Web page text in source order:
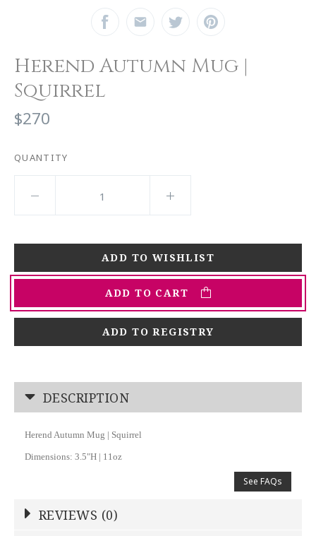
Herend Autumn Mug |
Squirrel
$270
QUANTITY
ADD TO CART
ADD TO REGISTRY
DESCRIPTION
Herend Autumn Mug | Squirrel
Dimensions: 3.5"H | 11oz
See FAQs
REVIEWS (0)